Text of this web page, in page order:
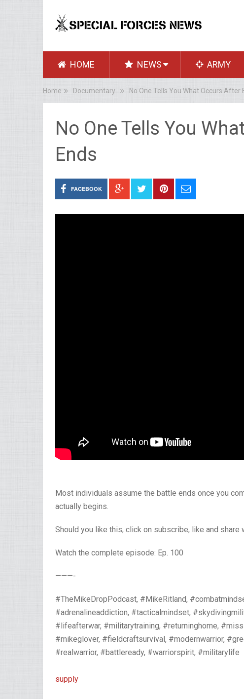
HOME NEWS ARMY
Home Documentary No One Tells You What Occurs After
No One Tells You
Ends
FACEBOOK
Most individuals assume the battle ends once you
actually begins.
Should you like this, click on subscribe, like and share
Watch the complete episode: Ep. 100
———-
#TheMikeDropPodcast, #MikeRitland,
#adrenalineaddiction, #tacticalmindset,
#lifeafterwar, #militarytraining, #returninghome,
#mikeglover, #fieldcraftsurvival, #modernwarrior,
#realwarrior, #battleready, #warriorspirit, #militarylife
supply